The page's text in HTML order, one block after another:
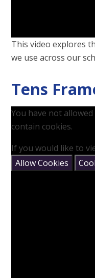
This video explores
we use across our
Tens
You have not
contain cookies.
If you would like to
Allow Cookies